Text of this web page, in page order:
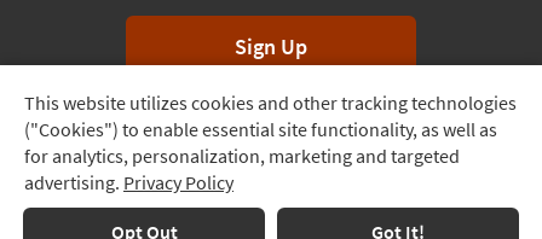
Track
Order
Delivery
Options
This website utilizes cookies and other tracking technologies
("Cookies") to enable essential site functionality, as well as
for analytics, personalization, marketing and targeted
advertising. Privacy Policy
Opt Out Got It!
Sign Up
*Unsubscribe anytime. Winners drawn monthly.
Terms & Conditions Terms of Use Privacy Policy